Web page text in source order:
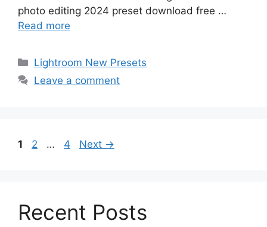
photo editing 2024 preset download free …
Read more
Categories
Lightroom New Presets
Leave a comment
Page
1 Page
2 … Page
4 Next →
Recent Posts